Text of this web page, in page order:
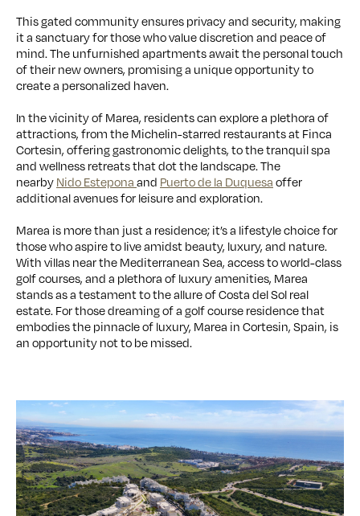
This gated community ensures privacy and security, making
it a sanctuary for those who value discretion and peace of
mind. The unfurnished apartments await the personal touch
of their new owners, promising a unique opportunity to
create a personalized haven.
In the vicinity of Marea, residents can explore a plethora of
attractions, from the Michelin-starred restaurants at Finca
Cortesin, offering gastronomic delights, to the tranquil spa
and wellness retreats that dot the landscape. The
nearbyNido Esteponaand Puerto de la Duquesaoffer
additional avenues for leisure and exploration.
Marea is more than just a residence; it’s a lifestyle choice for
those who aspire to live amidst beauty, luxury, and nature.
With villas near the Mediterranean Sea, access to world-class
golf courses, and a plethora of luxury amenities, Marea
stands as a testament to the allure of Costa del Sol real
estate. For those dreaming of a golf course residence that
embodies the pinnacle of luxury, Marea in Cortesin, Spain, is
an opportunity not to be missed.